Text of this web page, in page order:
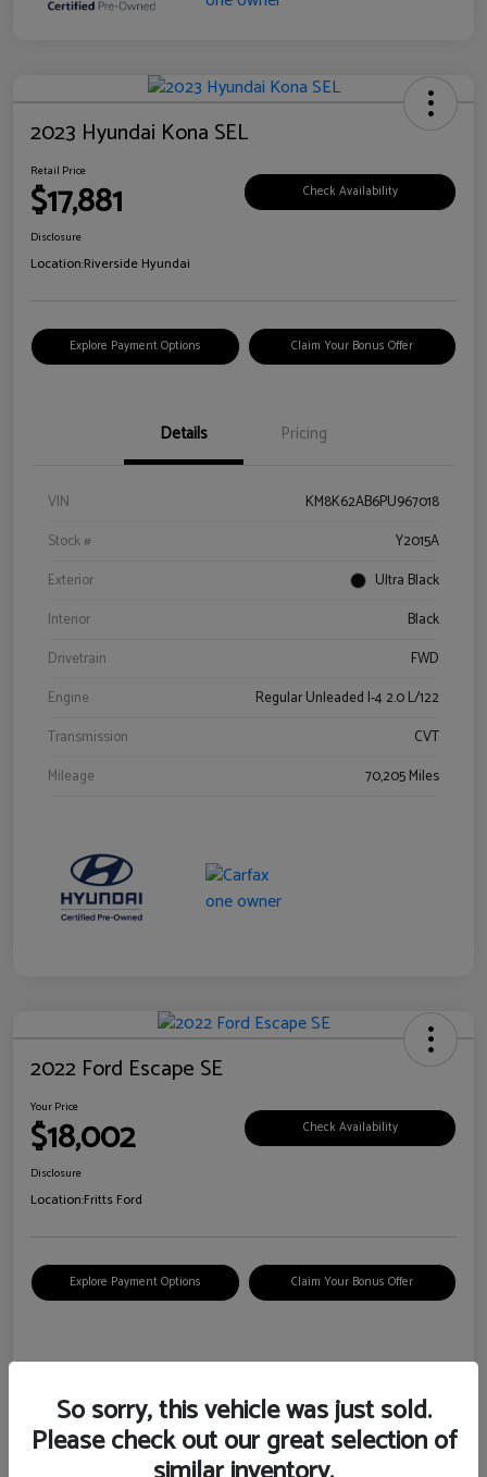
2023 Hyundai Kona SEL
Retail Price
$17,881 Check Availability
Disclosure
Location:Riverside Hyundai
Explore Payment Options Claim Your Bonus Offer
Details Pricing
VIN
KM8K62AB6PU967018
Stock #
Y2015A
Exterior
Ultra Black
Interior
Black
Drivetrain
FWD
Engine
Regular Unleaded I-4 2.0 L/122
Transmission
CVT
Mileage
70,205 Miles
2022 Ford Escape SE
Your Price
$18,002 Check Availability
Disclosure
Location:Fritts Ford
Explore Payment Options Claim Your Bonus Offer
Details Pricing
VIN
1FMCU0G6XNUB62385
So sorry, this vehicle was just sold.
Please check out our great selection of